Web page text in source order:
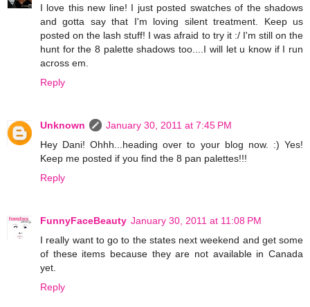
I love this new line! I just posted swatches of the shadows
and gotta say that I'm loving silent treatment. Keep us
posted on the lash stuff! I was afraid to try it :/ I'm still on the
hunt for the 8 palette shadows too....I will let u know if I run
across em.
Reply
Unknown
January 30, 2011 at 7:45 PM
Hey Dani! Ohhh...heading over to your blog now. :) Yes!
Keep me posted if you find the 8 pan palettes!!!
Reply
FunnyFaceBeauty January 30, 2011 at 11:08 PM
I really want to go to the states next weekend and get some
of these items because they are not available in Canada
yet.
Reply